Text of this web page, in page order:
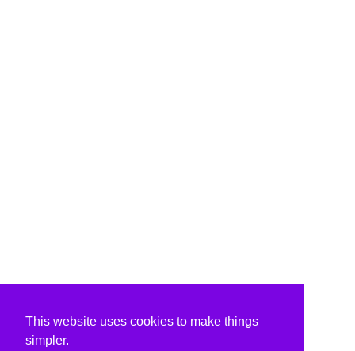
This website uses cookies to make things
simpler.